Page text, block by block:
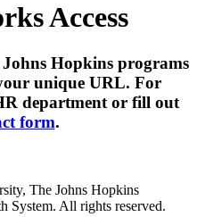
Access
Hopkins programs
unique URL. For
department or fill out
form.
The Johns Hopkins
System. All rights reserved.